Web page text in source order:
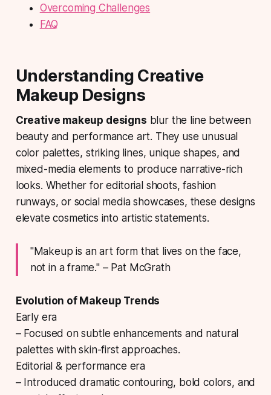
Overcoming Challenges
FAQ
Understanding Creative
Makeup Designs
Creative makeup designs blur the line between
beauty and performance art. They use unusual
color palettes, striking lines, unique shapes, and
mixed-media elements to produce narrative-rich
looks. Whether for editorial shoots, fashion
runways, or social media showcases, these designs
elevate cosmetics into artistic statements.
"Makeup is an art form that lives on the face,
not in a frame." – Pat McGrath
Evolution of Makeup Trends
Early era
– Focused on subtle enhancements and natural
palettes with skin-first approaches.
Editorial & performance era
– Introduced dramatic contouring, bold colors, and